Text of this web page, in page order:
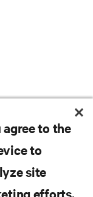
to the
to
site
efforts.